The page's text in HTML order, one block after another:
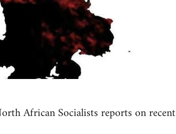
African Socialists reports on recent